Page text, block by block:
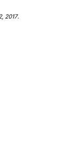
2017.